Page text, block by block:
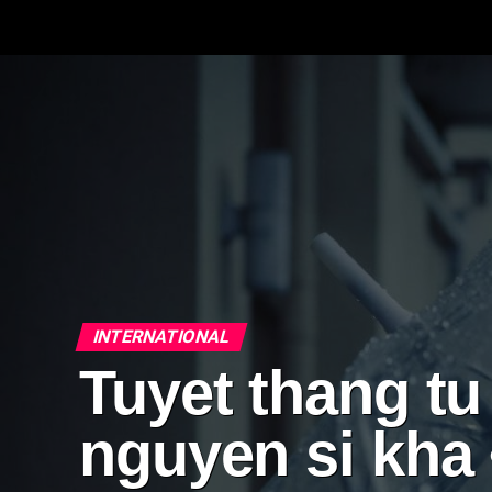
INTERNATIONAL
Tuyet thang tu
nguyen si kha